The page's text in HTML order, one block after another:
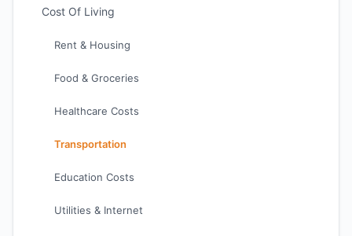
Cost Of Living
Rent & Housing
Food & Groceries
Healthcare Costs
Transportation
Education Costs
Utilities & Internet